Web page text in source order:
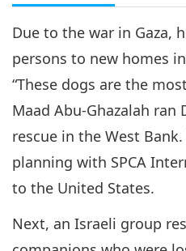
21:42
Светът на животните: нашите
съобитатели
6
24:58
Due to the war in Gaza,
persons to new homes
“These dogs are the
Maad Abu-Ghazalah ran
rescue in the West
planning with SPCA
to the United States.
Next, an Israeli group